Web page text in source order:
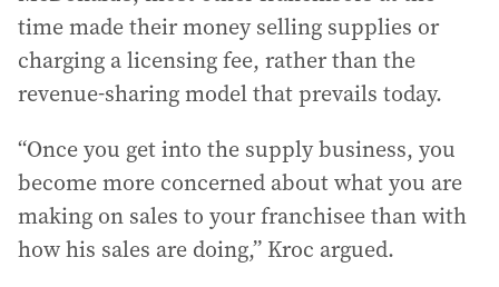
time made their money selling supplies or
charging a licensing fee, rather than the
revenue-sharing model that prevails today.
“Once you get into the supply business, you
become more concerned about what you are
making on sales to your franchisee than with
how his sales are doing,” Kroc argued.